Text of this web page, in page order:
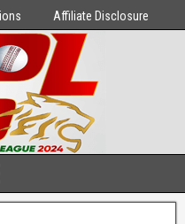
Affiliate Disclosure